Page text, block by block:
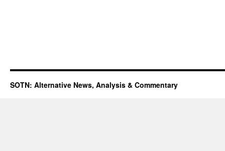
SOTN: Alternative News, Analysis & Commentary